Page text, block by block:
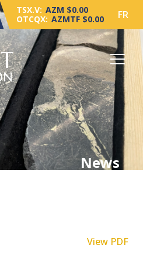
TSX.V: AZM $0.00
OTCQX: AZMTF $0.00 FR
News
View PDF